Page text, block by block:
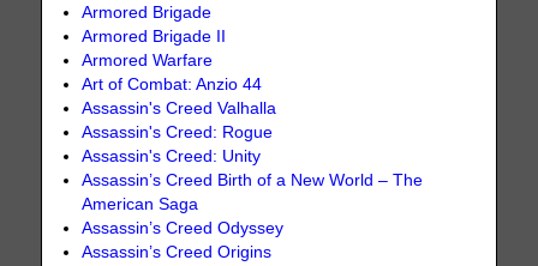
Armored Brigade
Armored Brigade II
Armored Warfare
Art of Combat: Anzio 44
Assassin's Creed Valhalla
Assassin's Creed: Rogue
Assassin's Creed: Unity
Assassin’s Creed Birth of a New World – The
American Saga
Assassin’s Creed Odyssey
Assassin’s Creed Origins